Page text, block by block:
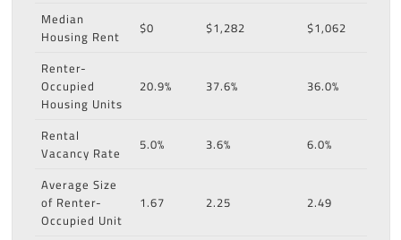
Median
Housing Rent
$0 $1,282
$1,062
Renter-
Occupied
Housing Units
20.9% 37.6% 36.0%
Rental
Vacancy Rate
5.0% 3.6%
6.0%
Average Size
of Renter-
Occupied Unit
1.67 2.25 2.49